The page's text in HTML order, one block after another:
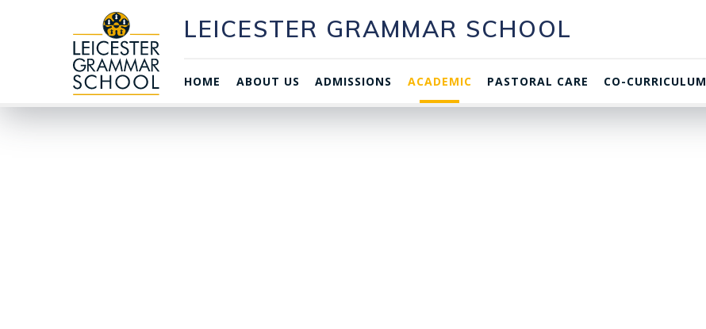
LEICESTER GRAMMAR SCHOOL
HOME ABOUT US ADMISSIONS ACADEMIC PASTORAL CARE CO-CURRICULUM